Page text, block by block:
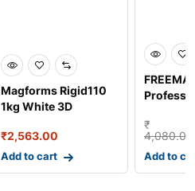
Magforms Rigid110
1kg White 3D
for LC
₹2,563.00
Add to cart
₹
4,080.00
Add to